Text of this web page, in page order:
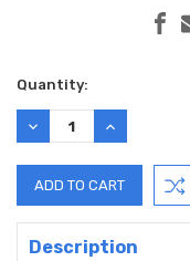
Current
Stock:
Quantity:
DECREASE
QUANTITY:
INCREASE
QUANTITY:
Description